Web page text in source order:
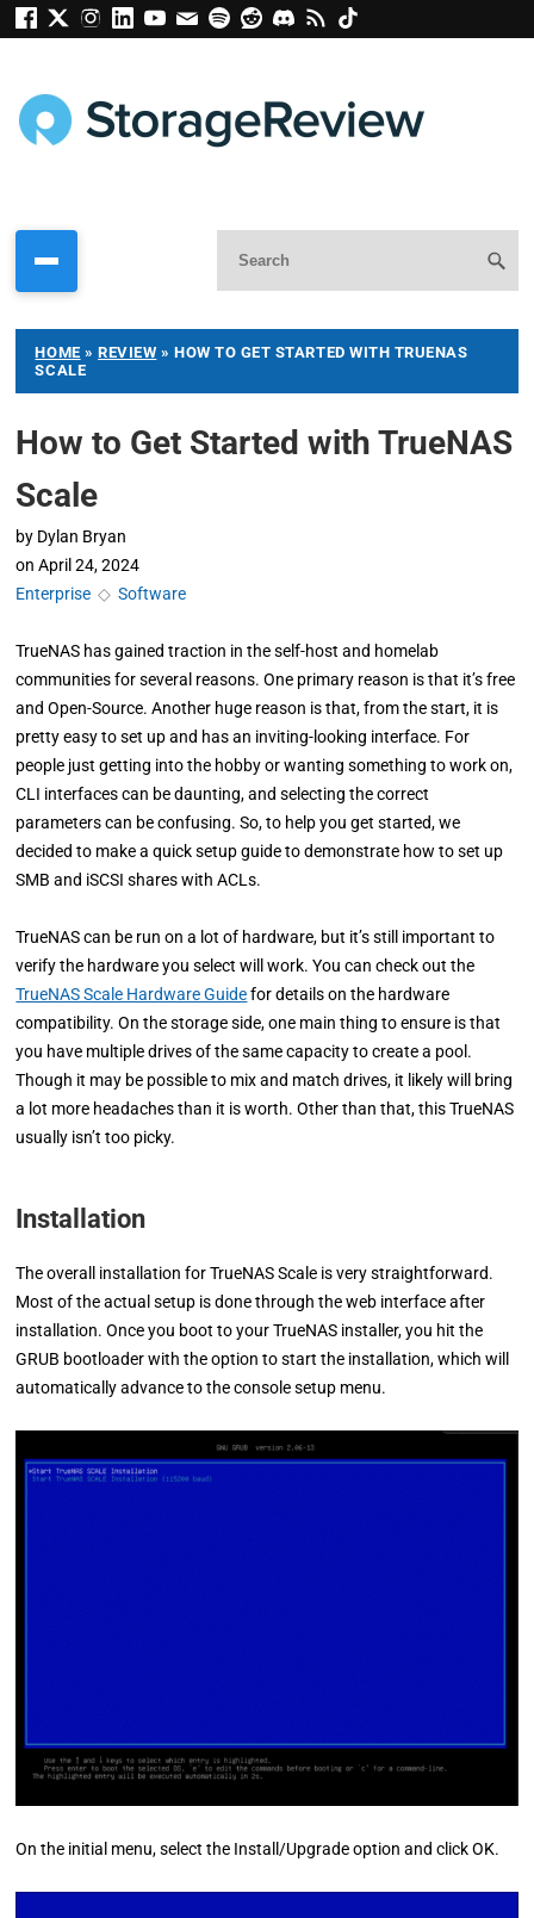
HOME »REVIEW » HOW TO GET STARTED WITH TRUENAS
SCALE
How to Get Started with TrueNAS
Scale
by Dylan Bryan
on April 24, 2024
Enterprise ◇Software
TrueNAS has gained traction in the self-host and homelab
communities for several reasons. One primary reason is that it’s free
and Open-Source. Another huge reason is that, from the start, it is
pretty easy to set up and has an inviting-looking interface. For
people just getting into the hobby or wanting something to work on,
CLI interfaces can be daunting, and selecting the correct
parameters can be confusing. So, to help you get started, we
decided to make a quick setup guide to demonstrate how to set up
SMB and iSCSI shares with ACLs.
TrueNAS can be run on a lot of hardware, but it’s still important to
verify the hardware you select will work. You can check out the
TrueNAS Scale Hardware Guidefor details on the hardware
compatibility. On the storage side, one main thing to ensure is that
you have multiple drives of the same capacity to create a pool.
Though it may be possible to mix and match drives, it likely will bring
a lot more headaches than it is worth. Other than that, this TrueNAS
usually isn’t too picky.
Installation
The overall installation for TrueNAS Scale is very straightforward.
Most of the actual setup is done through the web interface after
installation. Once you boot to your TrueNAS installer, you hit the
GRUB bootloader with the option to start the installation, which will
automatically advance to the console setup menu.
On the initial menu, select the Install/Upgrade option and click OK.